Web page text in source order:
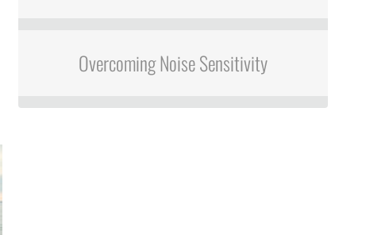
Overcoming Noise Sensitivity